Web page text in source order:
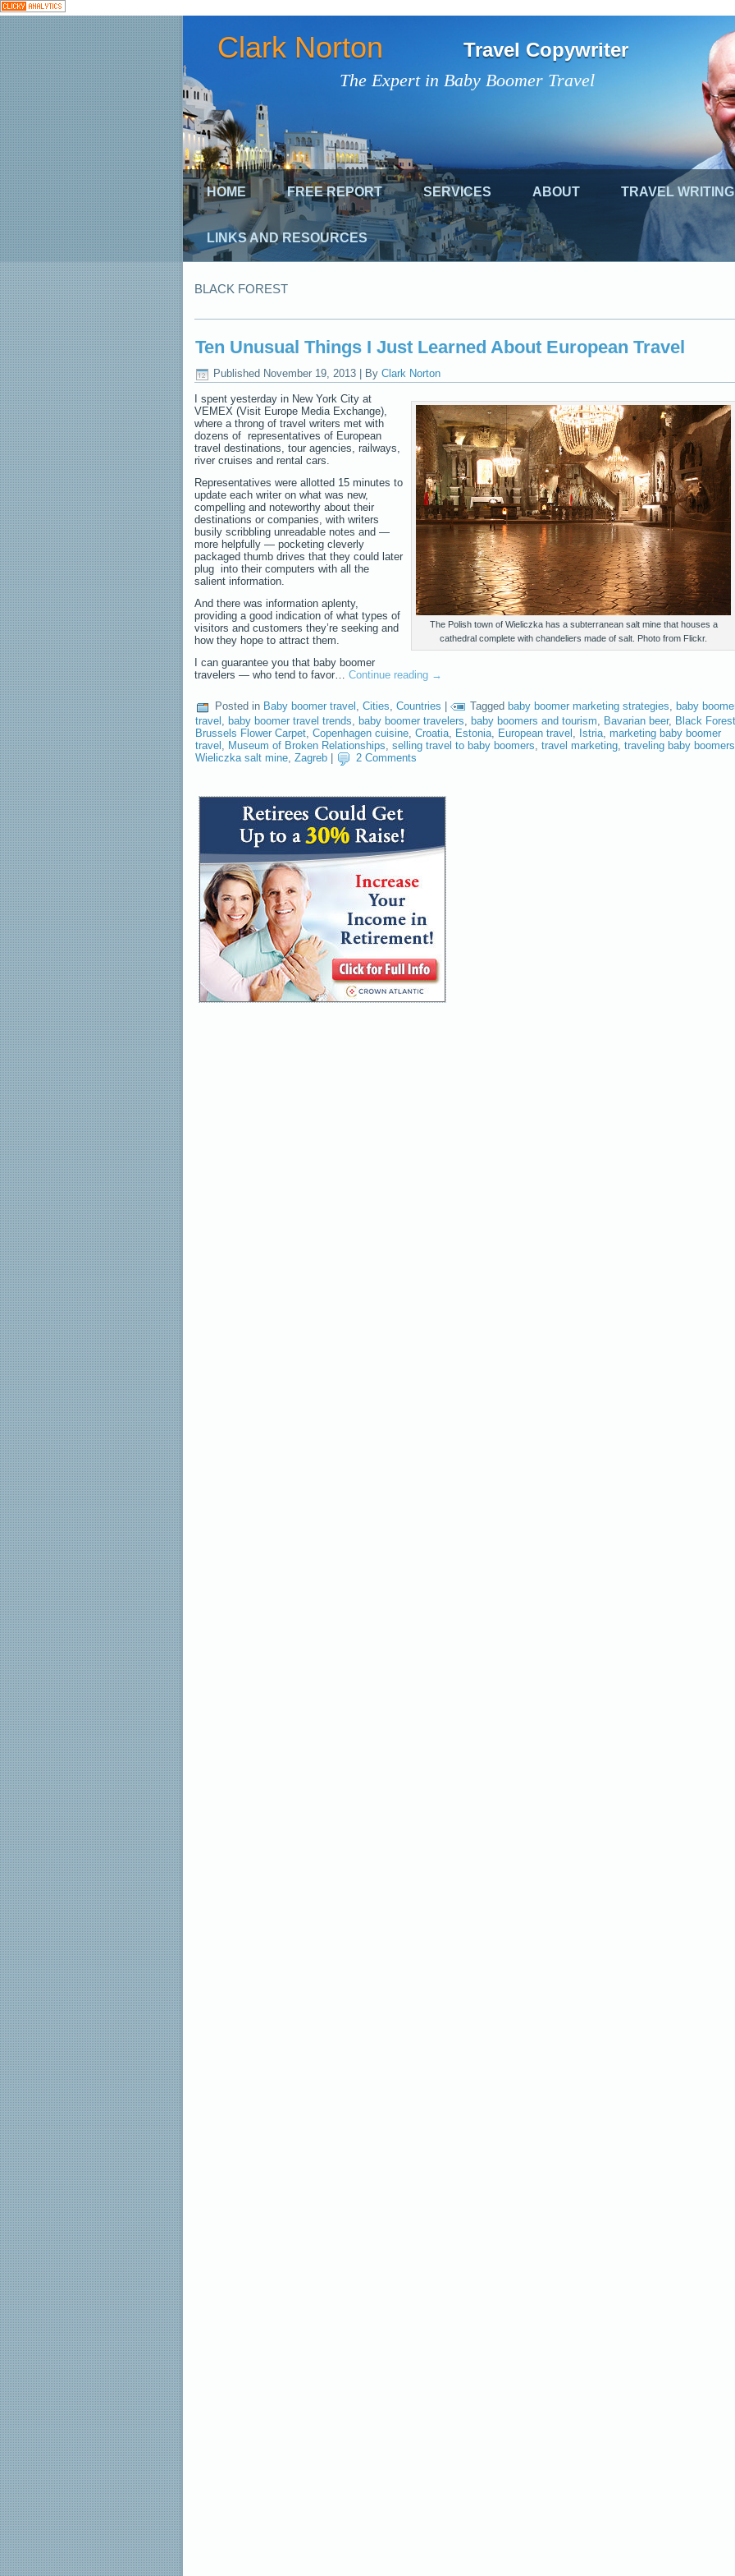
The Expert in Baby Boomer Travel
Clark Norton Travel Copywriter
HOME FREE REPORT SERVICES ABOUT TRAVEL WRITING
LINKS AND RESOURCES
BLACK FOREST
Ten Unusual Things I Just Learned About European Travel
Published November 19, 2013 By Clark Norton
The Polish town of Wieliczka has a subterranean salt mine that houses a
cathedral complete with chandeliers made of salt. Photo from Flickr.
I spent yesterday in New York City at
VEMEX (Visit Europe Media Exchange),
where a throng of travel writers met with
dozens of representatives of European
travel destinations, tour agencies, railways,
river cruises and rental cars.
Representatives were allotted 15 minutes to
update each writer on what was new,
compelling and noteworthy about their
destinations or companies, with writers
busily scribbling unreadable notes and —
more helpfully — pocketing cleverly
packaged thumb drives that they could later
plug into their computers with all the
salient information.
And there was information aplenty,
providing a good indication of what types of
visitors and customers they’re seeking and
how they hope to attract them.
I can guarantee you that baby boomer
travelers — who tend to favor… Continue reading →
Posted in Baby boomer travel , Cities, Countries Tagged baby boomer marketing strategies, baby
travel baby boomer travel trends baby boomer travelers baby boomers and tourism Bavarian beer, Black Forest
Brussels Flower Carpet Copenhagen cuisine Croatia Estonia European travel Istria marketing baby boomer
travel
Museum of Broken Relationships selling travel to baby boomers travel marketing traveling baby boomers
Wieliczka salt mine, Zagreb 2 Comments